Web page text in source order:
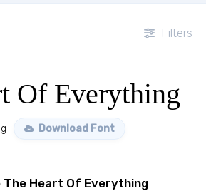
Filters
Of Everything
Download Font
The Heart Of Everything